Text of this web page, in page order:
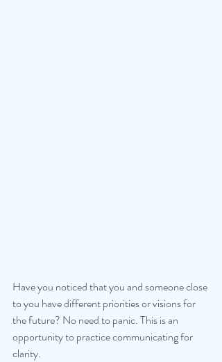
Have you noticed that you and someone close
to you have different priorities or visions for
the future? No need to panic. This is an
opportunity to practice communicating for
clarity.